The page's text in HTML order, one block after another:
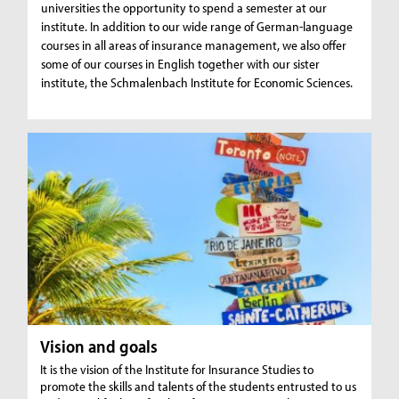
universities the opportunity to spend a semester at our
institute. In addition to our wide range of German-language
courses in all areas of insurance management, we also offer
some of our courses in English together with our sister
institute, the Schmalenbach Institute for Economic Sciences.
Vision and goals
It is the vision of the Institute for Insurance Studies to
promote the skills and talents of the students entrusted to us